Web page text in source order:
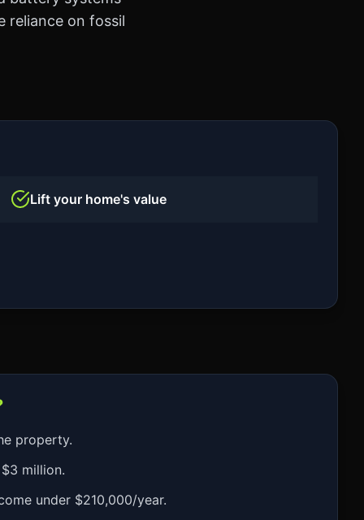
reliance on fossil
Lift your home's value
property.
million.
under $210,000/year.